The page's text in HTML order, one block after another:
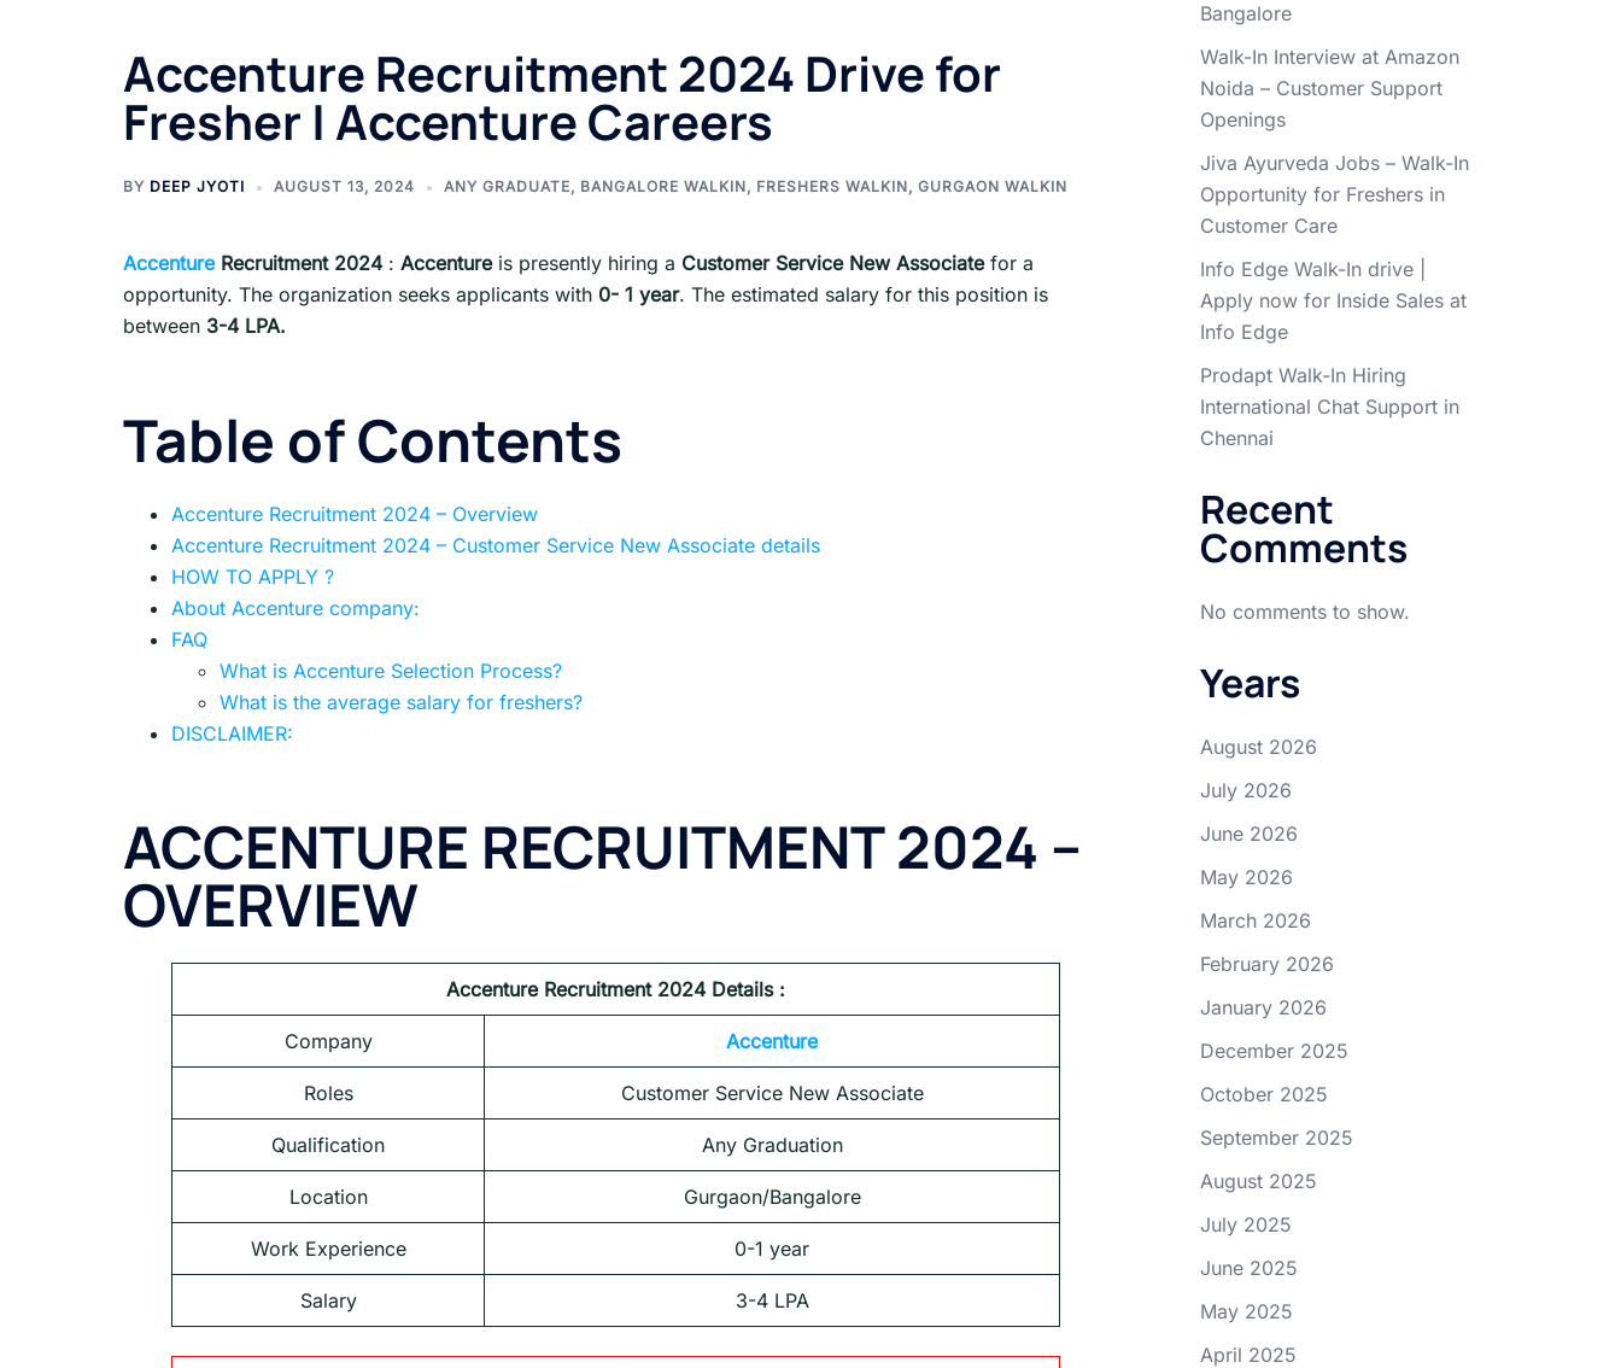
Accenture Recruitment 2024 Drive for
Fresher | Accenture Careers
BY DEEP JYOTI AUGUST 13, 2024 ANY GRADUATE, BANGALORE WALKIN, FRESHERS WALKIN, GURGAON WALKIN
Accenture Recruitment 2024 : Accentureis presently hiring a Customer Service New Associatefor a
opportunity. The organization seeks applicants with 0- 1 year. The estimated salary for this position is
between 3-4 LPA.
Table of Contents
Accenture Recruitment 2024 – Overview
Accenture Recruitment 2024 – Customer Service New Associate details
HOW TO APPLY ?
About Accenture company:
FAQ
What is Accenture Selection Process?
What is the average salary for freshers?
DISCLAIMER:
ACCENTURE RECRUITMENT 2024 –
OVERVIEW
AccentureRecruitment 2024 Details :
Company Accenture
Roles Customer Service New Associate
Qualification Any Graduation
Location Gurgaon/Bangalore
Work Experience 0-1 year
Salary 3-4 LPA
Bangalore
Walk-In Interview at Amazon
Noida – Customer Support
Openings
Jiva Ayurveda Jobs – Walk-In
Opportunity for Freshers in
Customer Care
Info Edge Walk-In drive |
Apply now for Inside Sales at
Info Edge
Prodapt Walk-In Hiring
International Chat Support in
Chennai
Recent
Comments
No comments to show.
Years
August 2026
July 2026
June 2026
May 2026
March 2026
February 2026
January 2026
December 2025
October 2025
September 2025
August 2025
July 2025
June 2025
May 2025
April 2025